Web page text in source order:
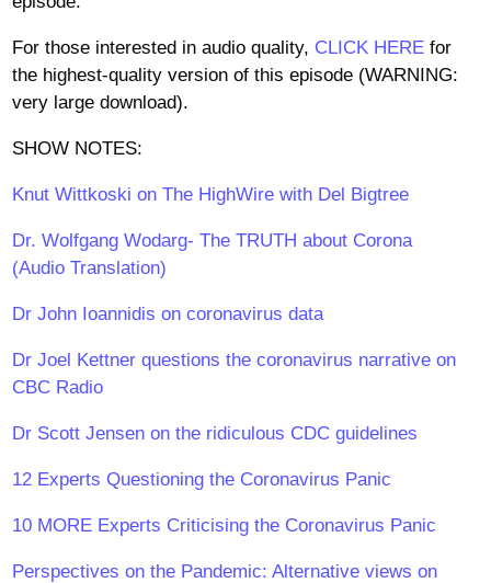
For those interested in audio quality, CLICK HEREfor
the highest-quality version of this episode (WARNING:
very large download).
SHOW NOTES:
Knut Wittkoski on The HighWire with Del Bigtree
Dr. Wolfgang Wodarg- The TRUTH about Corona
(Audio Translation)
Dr John Ioannidis on coronavirus data
Dr Joel Kettner questions the coronavirus narrative on
CBC Radio
Dr Scott Jensen on the ridiculous CDC guidelines
12 Experts Questioning the Coronavirus Panic
10 MORE Experts Criticising the Coronavirus Panic
Perspectives on the Pandemic: Alternative views on